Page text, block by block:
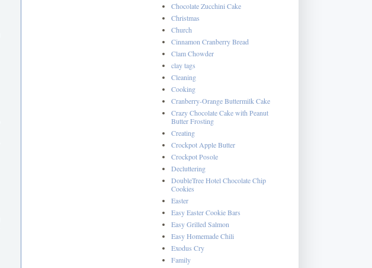
Chocolate Zucchini Cake
Christmas
Church
Cinnamon Cranberry Bread
Clam Chowder
clay tags
Cleaning
Cooking
Cranberry-Orange Buttermilk Cake
Crazy Chocolate Cake with Peanut
Butter Frosting
Creating
Crockpot Apple Butter
Crockpot Posole
Decluttering
DoubleTree Hotel Chocolate Chip
Cookies
Easter
Easy Easter Cookie Bars
Easy Grilled Salmon
Easy Homemade Chili
Exodus Cry
Family